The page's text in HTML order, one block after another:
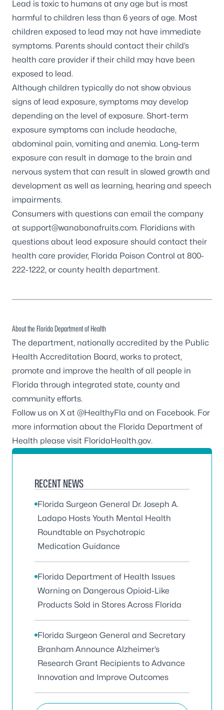
Lead is toxic to humans at any age but is most
harmful to children less than 6 years of age. Most
children exposed to lead may not have immediate
symptoms. Parents should contact their child’s
health care provider if their child may have been
exposed to lead.
Although children typically do not show obvious
signs of lead exposure, symptoms may develop
depending on the level of exposure. Short-term
exposure symptoms can include headache,
abdominal pain, vomiting and anemia. Long-term
exposure can result in damage to the brain and
nervous system that can result in slowed growth and
development as well as learning, hearing and speech
impairments.
Consumers with questions can email the company
at support@wanabanafruits.com. Floridians with
questions about lead exposure should contact their
health care provider, Florida Poison Control at 800-
222-1222, or county health department.
About the Florida Department of Health
The department, nationally accredited by the Public
Health Accreditation Board, works to protect,
promote and improve the health of all people in
Florida through integrated state, county and
community efforts.
Follow us on X at @HealthyFla and on Facebook. For
more information about the Florida Department of
Health please visit FloridaHealth.gov.
RECENT NEWS
Florida Surgeon General Dr. Joseph A.
Ladapo Hosts Youth Mental Health
Roundtable on Psychotropic
Medication Guidance
Florida Department of Health Issues
Warning on Dangerous Opioid-Like
Products Sold in Stores Across Florida
Florida Surgeon General and Secretary
Branham Announce Alzheimer’s
Research Grant Recipients to Advance
Innovation and Improve Outcomes